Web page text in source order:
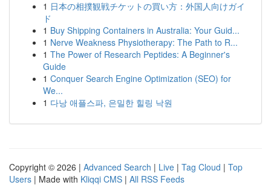
1 日本の相撲観戦チケットの買い方：外国人向けガイ
ド
1 Buy Shipping Containers in Australia: Your Guid...
1 Nerve Weakness Physiotherapy: The Path to R...
1 The Power of Research Peptides: A Beginner's
Guide
1 Conquer Search Engine Optimization (SEO) for
We...
1 다낭 애플스파, 은밀한 힐링 낙원
Copyright © 2026 | Advanced Search | Live | Tag Cloud | Top
Users | Made with Kliqqi CMS | All RSS Feeds